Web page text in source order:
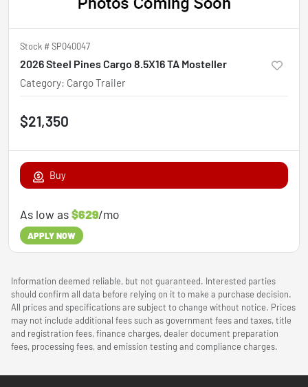
Stock #SP040047
2026 Steel Pines Cargo 8.5X16 TA Mosteller
Category: Cargo Trailer
$21,350
Buy
As low as$629/mo
APPLY NOW
Information deemed reliable, but not guaranteed. Interested parties
should confirm all data before relying on it to make a purchase decision.
All prices and specifications are subject to change without notice. Prices
may not include additional fees such as government fees and taxes, title
and registration fees, finance charges, dealer document preparation
fees, processing fees, and emission testing and compliance charges.